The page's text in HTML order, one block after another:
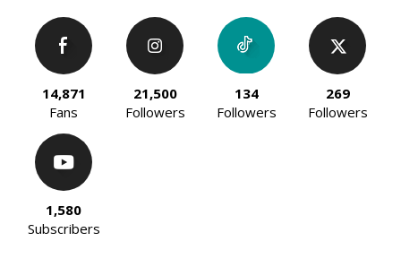
14,871
Fans
21,500
Followers
134
Followers
269
Followers
1,580
Subscribers